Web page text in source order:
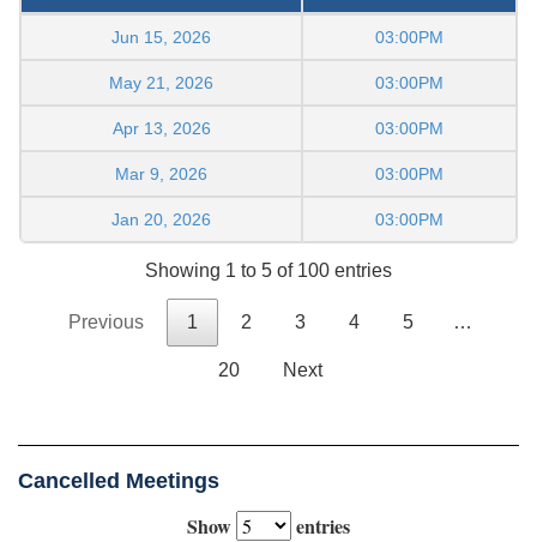
Jun 15, 2026 03:00PM
May 21, 2026 03:00PM
Apr 13, 2026 03:00PM
Mar 9, 2026 03:00PM
Jan 20, 2026 03:00PM
Showing 1 to 5 of 100 entries
Previous 1 2 3 4 5 …
20 Next
Cancelled Meetings
Show
entries